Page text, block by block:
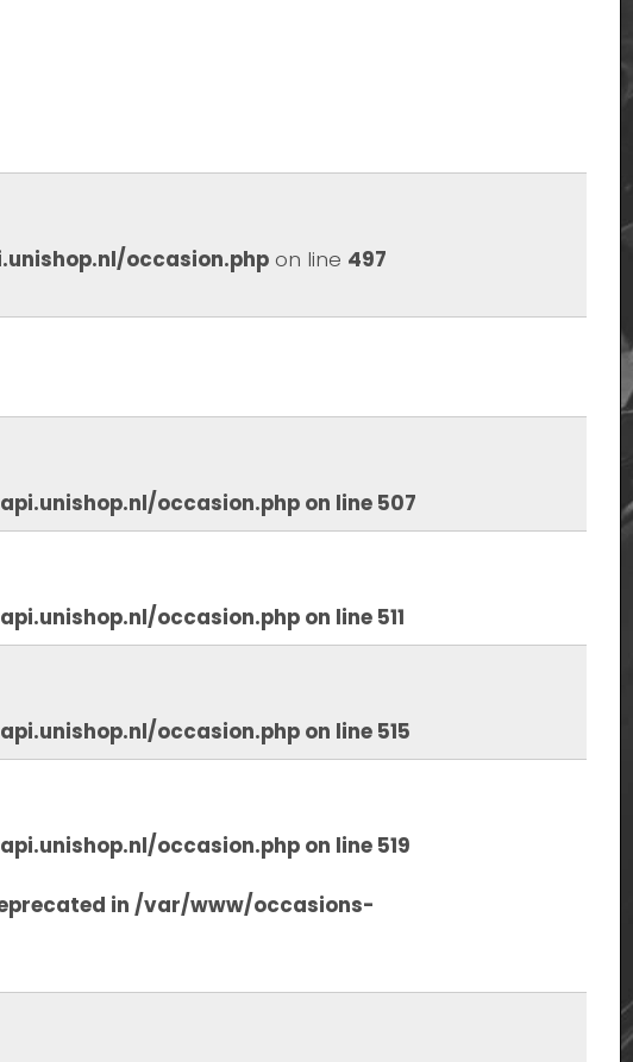
occasion.php on line 497
occasion.php on line 507
occasion.php on line 511
occasion.php on line 515
occasion.php on line 519
in /var/www/occasions-